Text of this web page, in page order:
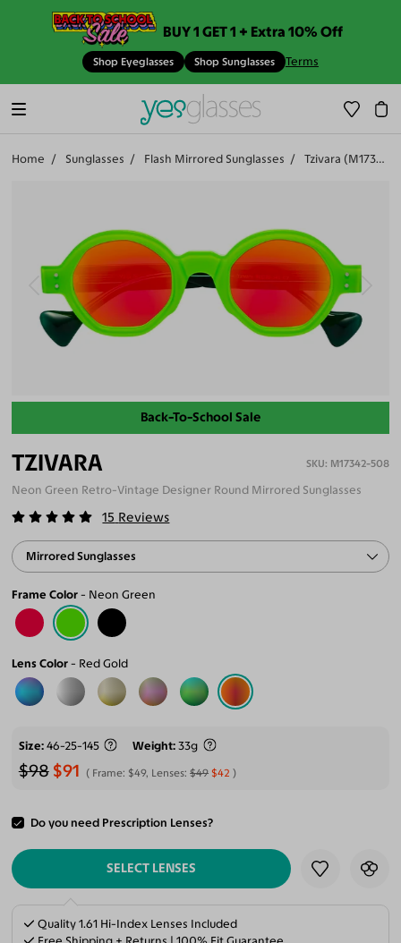
BUY 1 GET 1 + Extra 10% Off
Shop Eyeglasses Shop Sunglasses Terms
Home Sunglasses Flash Mirrored Sunglasses Tzivara (M17342-508)
Back-To-School Sale
TZIVARA M17342-508
Neon Green Retro-Vintage Designer Round Mirrored Sunglasses
15 Reviews
Mirrored Sunglasses
Frame Color Neon Green
Lens Color Red Gold
Size 46-25-145 Weight 33g
$98 $91 Frame: $49, Lenses:$49 $42
Do you need Prescription Lenses?
ADD TO CART
SELECT LENSES
Quality 1.61 Hi-Index Lenses Included